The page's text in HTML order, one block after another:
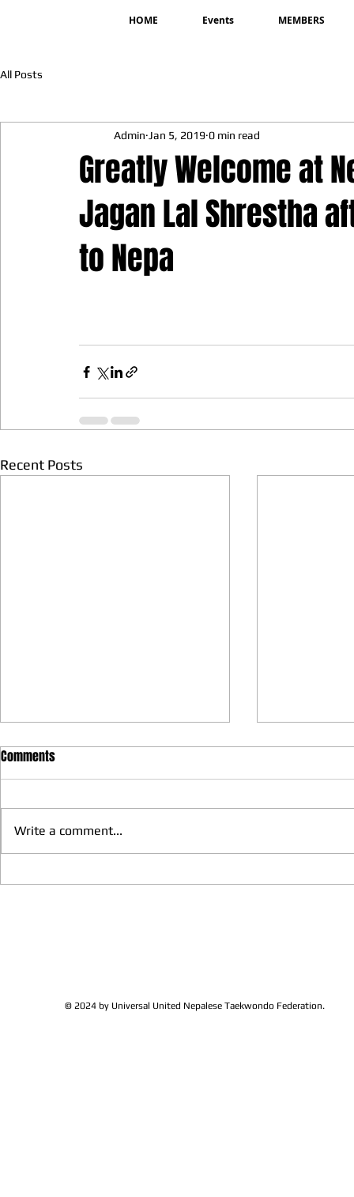
HOME Events MEMBERS
All Posts
Greatly Welcome at
Jagan Lal Shrestha
to Nepa
Admin Jan 5, 2019 0 min read
Recent Posts
We have more Taekwondo
Thankful to
Comments
Write a comment...
© 2024 by Universal United Nepalese Taekwondo Federation.